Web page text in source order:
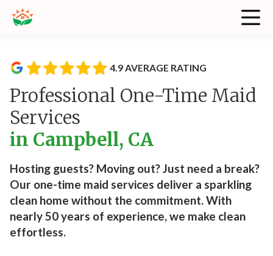
4.9 AVERAGE RATING
Professional One-Time Maid
Services
in Campbell, CA
Hosting guests? Moving out? Just need a break?
Our one-time maid services deliver a sparkling
clean home without the commitment. With
nearly 50 years of experience, we make clean
effortless.